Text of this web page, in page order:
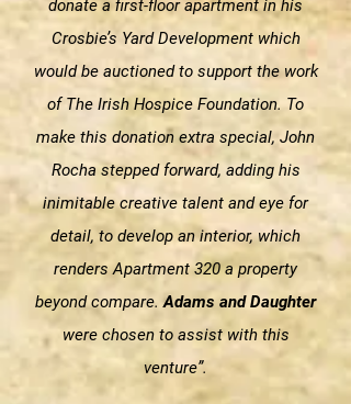
donate a first-floor apartment in his
Crosbie’s Yard Development which
would be auctioned to support the work
of The Irish Hospice Foundation. To
make this donation extra special, John
Rocha stepped forward, adding his
inimitable creative talent and eye for
detail, to develop an interior, which
renders Apartment 320 a property
beyond compare. Adams and Daughter
were chosen to assist with this
venture”.